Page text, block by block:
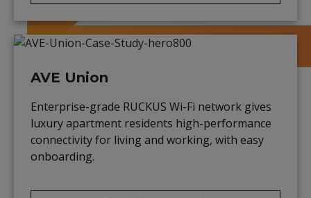
AVE Union
Enterprise-grade RUCKUS Wi-Fi network gives
luxury apartment residents high-performance
connectivity for living and working, with easy
onboarding.